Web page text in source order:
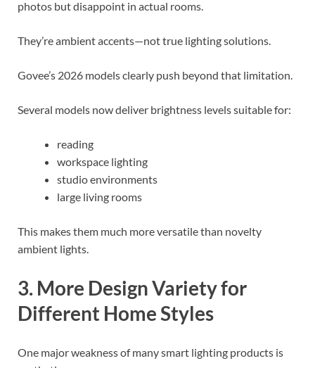
photos but disappoint in actual rooms.
They’re ambient accents—not true lighting solutions.
Govee’s 2026 models clearly push beyond that limitation.
Several models now deliver brightness levels suitable for:
reading
workspace lighting
studio environments
large living rooms
This makes them much more versatile than novelty
ambient lights.
3. More Design Variety for
Different Home Styles
One major weakness of many smart lighting products is